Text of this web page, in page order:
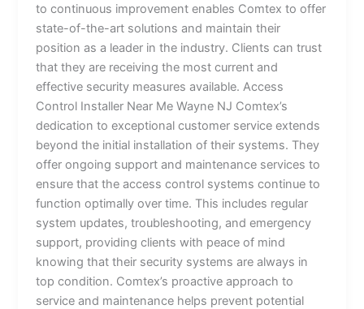
to continuous improvement enables Comtex to offer
state-of-the-art solutions and maintain their
position as a leader in the industry. Clients can trust
that they are receiving the most current and
effective security measures available. Access
Control Installer Near Me Wayne NJ Comtex’s
dedication to exceptional customer service extends
beyond the initial installation of their systems. They
offer ongoing support and maintenance services to
ensure that the access control systems continue to
function optimally over time. This includes regular
system updates, troubleshooting, and emergency
support, providing clients with peace of mind
knowing that their security systems are always in
top condition. Comtex’s proactive approach to
service and maintenance helps prevent potential